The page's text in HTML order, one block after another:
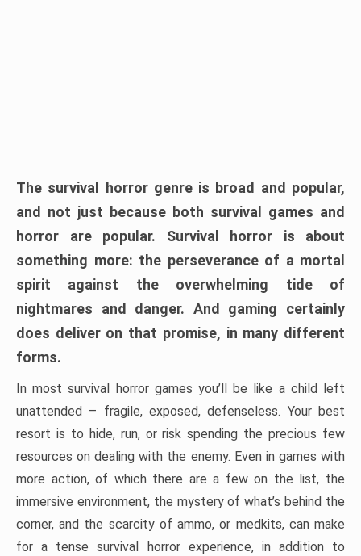
The survival horror genre is broad and popular,
and not just because both survival games and
horror are popular. Survival horror is about
something more: the perseverance of a mortal
spirit against the overwhelming tide of
nightmares and danger. And gaming certainly
does deliver on that promise, in many different
forms.
In most survival horror games you’ll be like a child left
unattended – fragile, exposed, defenseless. Your best
resort is to hide, run, or risk spending the precious few
resources on dealing with the enemy. Even in games with
more action, of which there are a few on the list, the
immersive environment, the mystery of what’s behind the
corner, and the scarcity of ammo, or medkits, can make
for a tense survival horror experience, in addition to